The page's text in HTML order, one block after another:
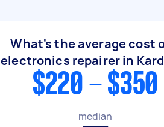
What's the average cost
electronics repairer in
$220 - $350
median